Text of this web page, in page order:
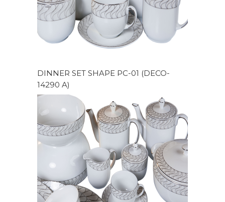
DINNER SET SHAPE PC-01 (DECO-
14290 A)